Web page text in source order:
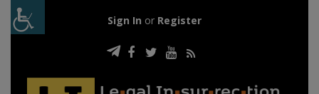
Sign In or Register